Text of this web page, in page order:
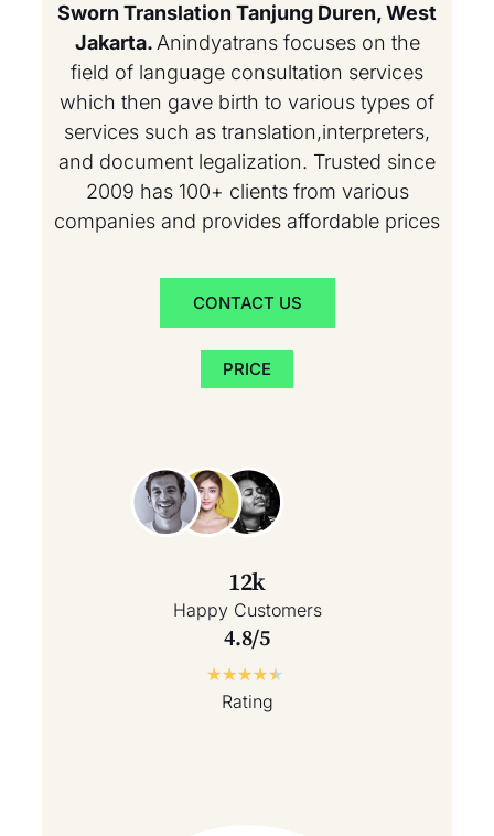
Sworn Translation Tanjung Duren, West
Jakarta.Anindyatrans focuses on the
field of language consultation services
which then gave birth to various types of
services such as translation,interpreters,
and document legalization. Trusted since
2009 has 100+ clients from various
companies and provides affordable prices
CONTACT US
PRICE
12k
Happy Customers
4.8/5
★★★★★
Rating